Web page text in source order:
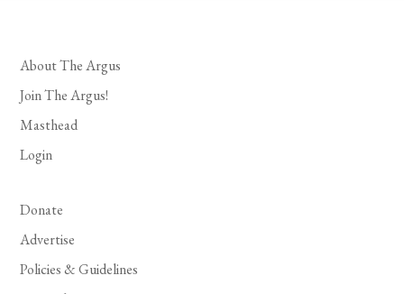
About The Argus
Join The Argus!
Masthead
Login
Donate
Advertise
Policies & Guidelines